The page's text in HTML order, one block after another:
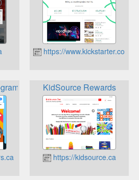
https://www.kickstarter.com
PointsKidSource Rewards
https://kidsource.ca